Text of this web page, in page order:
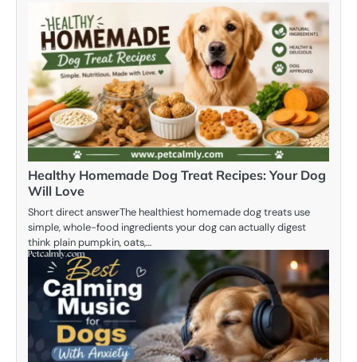
Healthy Homemade Dog Treat Recipes: Your Dog
Will Love
Short direct answerThe healthiest homemade dog treats use
simple, whole-food ingredients your dog can actually digest
think plain pumpkin, oats,…